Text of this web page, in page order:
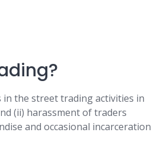
the street trading activities in
(ii) harassment of traders
and occasional incarceration